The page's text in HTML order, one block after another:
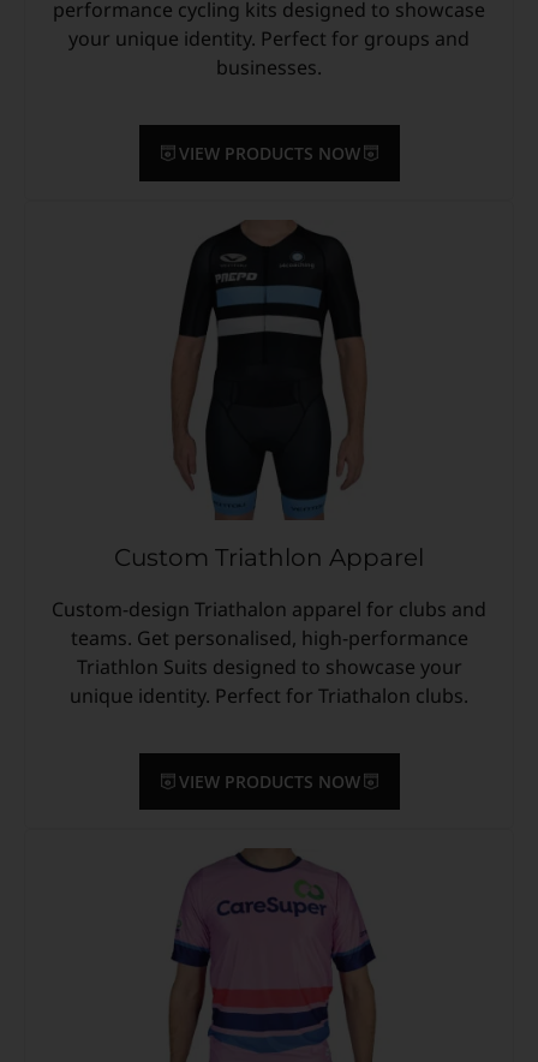
performance cycling kits designed to showcase
your unique identity. Perfect for groups and
businesses.
VIEW PRODUCTS NOW
Custom Triathlon Apparel
Custom-design Triathalon apparel for clubs and
teams. Get personalised, high-performance
Triathlon Suits designed to showcase your
unique identity. Perfect for Triathalon clubs.
VIEW PRODUCTS NOW